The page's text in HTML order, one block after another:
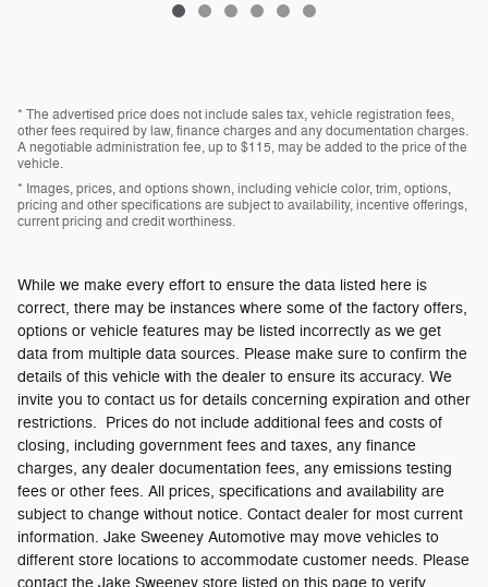
* The advertised price does not include sales tax, vehicle registration fees,
other fees required by law, finance charges and any documentation charges.
A negotiable administration fee, up to $115, may be added to the price of the
vehicle.
* Images, prices, and options shown, including vehicle color, trim, options,
pricing and other specifications are subject to availability, incentive offerings,
current pricing and credit worthiness.
While we make every effort to ensure the data listed here is
correct, there may be instances where some of the factory offers,
options or vehicle features may be listed incorrectly as we get
data from multiple data sources. Please make sure to confirm the
details of this vehicle with the dealer to ensure its accuracy. We
invite you to contact us for details concerning expiration and other
restrictions. Prices do not include additional fees and costs of
closing, including government fees and taxes, any finance
charges, any dealer documentation fees, any emissions testing
fees or other fees. All prices, specifications and availability are
subject to change without notice. Contact dealer for most current
information. Jake Sweeney Automotive may move vehicles to
different store locations to accommodate customer needs. Please
contact the Jake Sweeney store listed on this page to verify